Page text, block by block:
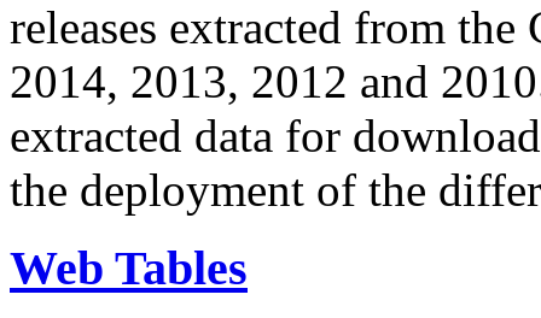
releases extracted from
2014, 2013, 2012 and
extracted data for
the deployment of the
Web Tables